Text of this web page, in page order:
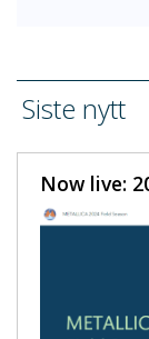
Siste nytt
Now live: